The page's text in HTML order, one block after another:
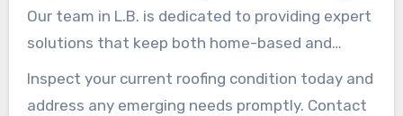
Our team in L.B. is dedicated to providing expert
solutions that keep both home-based and
corporate properties safe and looking their
best.
Inspect your current roofing condition today and
address any emerging needs promptly. Contact